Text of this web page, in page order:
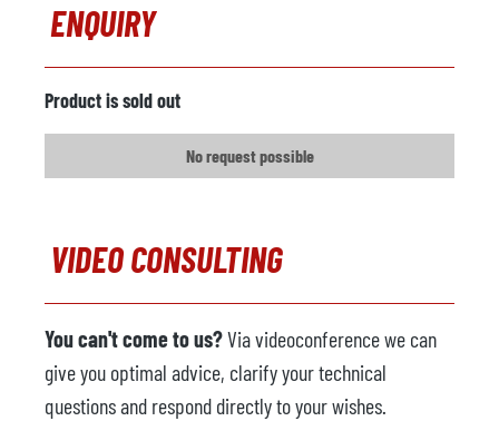
ENQUIRY
Product is sold out
No request possible
VIDEO CONSULTING
You can't come to us?Via videoconference we can
give you optimal advice, clarify your technical
questions and respond directly to your wishes.